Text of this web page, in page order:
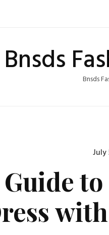
Bnsds Bnsds
July